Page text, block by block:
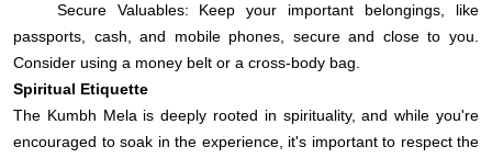
Secure Valuables: Keep your important belongings, like
passports, cash, and mobile phones, secure and close to you.
Consider using a money belt or a cross-body bag.
Spiritual Etiquette
The Kumbh Mela is deeply rooted in spirituality, and while you're
encouraged to soak in the experience, it's important to respect the